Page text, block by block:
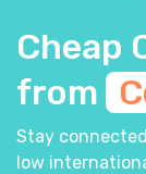
Cheap
from
Stay
low